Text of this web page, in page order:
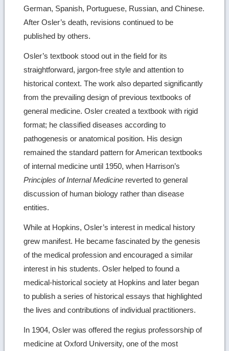
German, Spanish, Portuguese, Russian, and Chinese.
After Osler’s death, revisions continued to be
published by others.
Osler’s textbook stood out in the field for its
straightforward, jargon-free style and attention to
historical context. The work also departed significantly
from the prevailing design of previous textbooks of
general medicine. Osler created a textbook with rigid
format; he classified diseases according to
pathogenesis or anatomical position. His design
remained the standard pattern for American textbooks
of internal medicine until 1950, when Harrison’s
Principles of Internal Medicine reverted to general
discussion of human biology rather than disease
entities.
While at Hopkins, Osler’s interest in medical history
grew manifest. He became fascinated by the genesis
of the medical profession and encouraged a similar
interest in his students. Osler helped to found a
medical-historical society at Hopkins and later began
to publish a series of historical essays that highlighted
the lives and contributions of individual practitioners.
In 1904, Osler was offered the regius professorship of
medicine at Oxford University, one of the most